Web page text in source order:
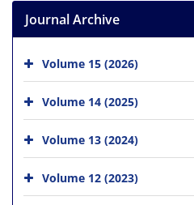
Journal Archive
Volume 15 (2026)
Volume 14 (2025)
Volume 13 (2024)
Volume 12 (2023)